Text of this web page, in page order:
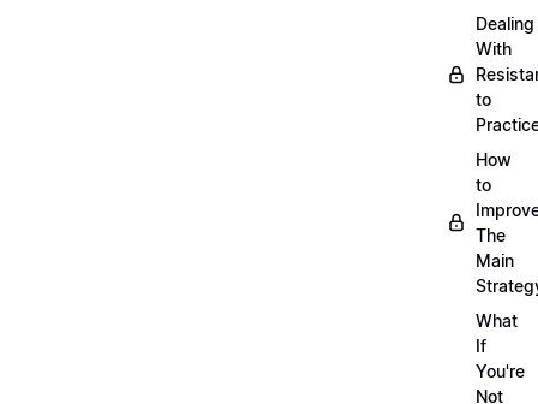
Dealing
With
to
How
to
The
Main
What
If
You're
Not